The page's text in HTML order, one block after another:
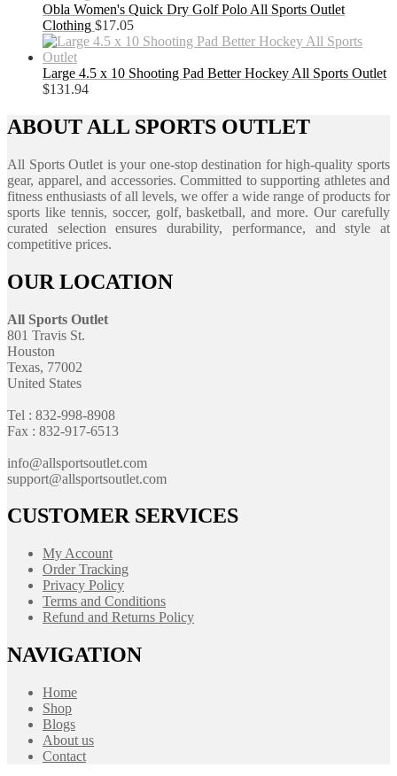
Obla Women's Quick Dry Golf Polo All Sports Outlet
Clothing $17.05
Large 4.5 x 10 Shooting Pad Better Hockey All Sports Outlet
$131.94
ABOUT ALL SPORTS OUTLET
All Sports Outlet is your one-stop destination for high-quality sports
gear, apparel, and accessories. Committed to supporting athletes and
fitness enthusiasts of all levels, we offer a wide range of products for
sports like tennis, soccer, golf, basketball, and more. Our carefully
curated selection ensures durability, performance, and style at
competitive prices.
OUR LOCATION
All Sports Outlet
801 Travis St.
Houston
Texas, 77002
United States
Tel : 832-998-8908
Fax : 832-917-6513
info@allsportsoutlet.com
support@allsportsoutlet.com
CUSTOMER SERVICES
My Account
Order Tracking
Privacy Policy
Terms and Conditions
Refund and Returns Policy
NAVIGATION
Home
Shop
Blogs
About us
Contact